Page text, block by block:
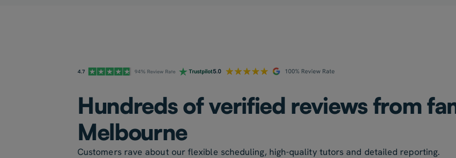
Hundreds of verified reviews from
Melbourne
Customers rave about our flexible scheduling, high-quality tutors and detailed reporting.